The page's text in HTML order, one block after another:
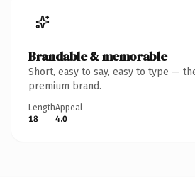
Brandable & memorable
Short, easy to say, easy to type —
premium brand.
Length
18
Appeal
4.0